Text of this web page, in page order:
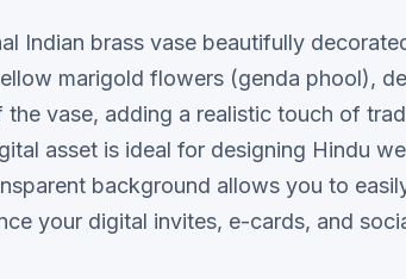
Indian brass vase beautifully
marigold flowers (genda phool),
vase, adding a realistic touch of
asset is ideal for designing Hindu
background allows you to
your digital invites, e-cards, and